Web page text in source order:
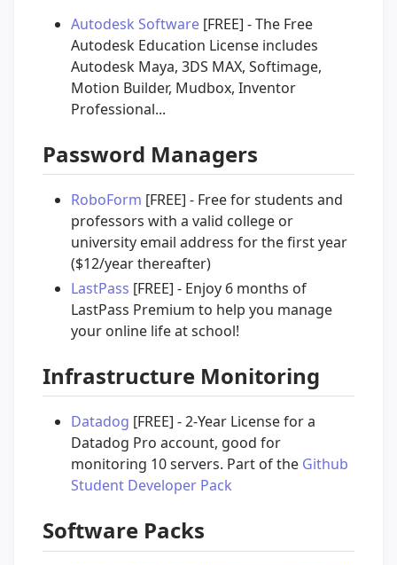
Autodesk Software [FREE] - The Free
Autodesk Education License includes
Autodesk Maya, 3DS MAX, Softimage,
Motion Builder, Mudbox, Inventor
Professional...
Password Managers
RoboForm [FREE] - Free for students and
professors with a valid college or
university email address for the first year
($12/year thereafter)
LastPass [FREE] - Enjoy 6 months of
LastPass Premium to help you manage
your online life at school!
Infrastructure Monitoring
Datadog [FREE] - 2-Year License for a
Datadog Pro account, good for
monitoring 10 servers. Part of the Github
Student Developer Pack
Software Packs